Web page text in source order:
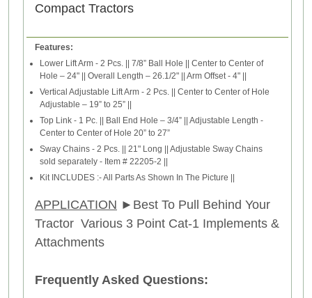
Compact Tractors
Features:
Lower Lift Arm - 2 Pcs. || 7/8” Ball Hole || Center to Center of
Hole – 24" || Overall Length – 26.1/2" || Arm Offset - 4" ||
Vertical Adjustable Lift Arm - 2 Pcs. || Center to Center of Hole
Adjustable – 19” to 25” ||
Top Link - 1 Pc. || Ball End Hole – 3/4” || Adjustable Length -
Center to Center of Hole 20” to 27”
Sway Chains - 2 Pcs. || 21" Long || Adjustable Sway Chains
sold separately - Item # 22205-2 ||
Kit INCLUDES :- All Parts As Shown In The Picture ||
APPLICATION ► Best To Pull Behind Your
Tractor Various 3 Point Cat-1 Implements &
Attachments
Frequently Asked Questions: